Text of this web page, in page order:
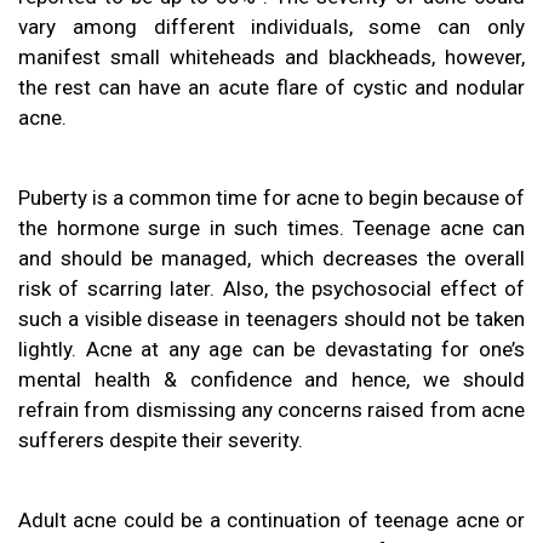
vary among different individuals, some can only
manifest small whiteheads and blackheads, however,
the rest can have an acute flare of cystic and nodular
acne.
Puberty is a common time for acne to begin because of
the hormone surge in such times. Teenage acne can
and should be managed, which decreases the overall
risk of scarring later. Also, the psychosocial effect of
such a visible disease in teenagers should not be taken
lightly. Acne at any age can be devastating for one’s
mental health & confidence and hence, we should
refrain from dismissing any concerns raised from acne
sufferers despite their severity.
Adult acne could be a continuation of teenage acne or